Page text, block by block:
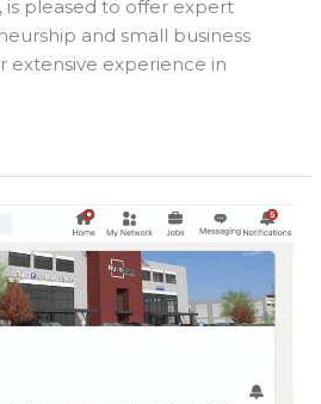
is pleased to offer expert
and small business
extensive experience in